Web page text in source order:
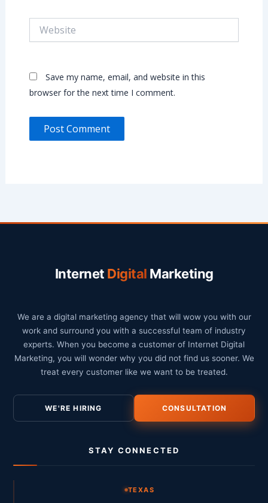
Save my name, email, and website in this
browser for the next time I comment.
Internet Digital Marketing
We are a digital marketing agency that will wow you with our
work and surround you with a successful team of industry
experts. When you become a customer of Internet Digital
Marketing, you will wonder why you did not find us sooner. We
treat every customer like we want to be treated.
WE'RE HIRING CONSULTATION
STAY CONNECTED
TEXAS